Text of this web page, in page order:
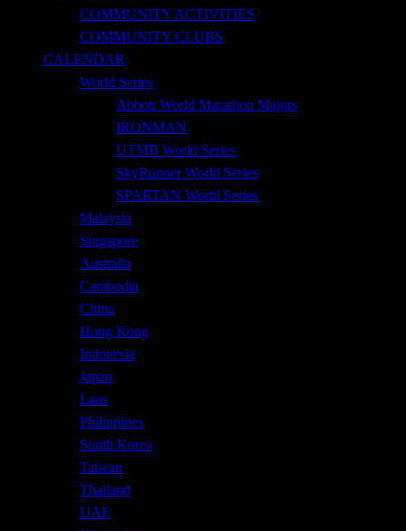
COMMUNITY ACTIVITIES
COMMUNITY CLUBS
CALENDAR
World Series
Abbott World Marathon Majors
IRONMAN
UTMB World Series
SkyRunner World Series
SPARTAN World Series
Malaysia
Singapore
Australia
Cambodia
China
Hong Kong
Indonesia
Japan
Laos
Philippines
South Korea
Taiwan
Thailand
UAE